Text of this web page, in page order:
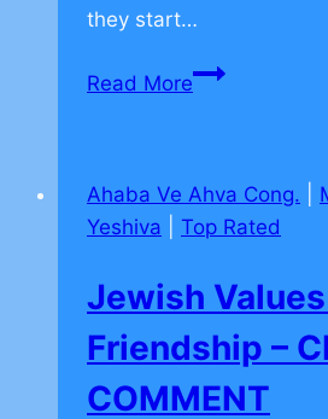
they start…
Read MoreJewish
–
CLICK
COMMENT
Ahaba Ve Ahva Cong.
Yeshiva
Top Rated
Jewish
Friendship –
COMMENT